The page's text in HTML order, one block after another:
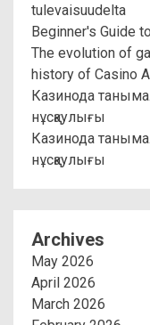
tulevaisuudelta
Beginner's Guide
The evolution of
history of Casino
Казинода
нұсқаулығы
Казинода
нұсқаулығы
Archives
May 2026
April 2026
March 2026